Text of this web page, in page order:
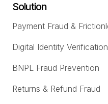
Solution
Payment Fraud &
Digital Identity Verification
BNPL Fraud Prevention
Returns & Refund Fraud